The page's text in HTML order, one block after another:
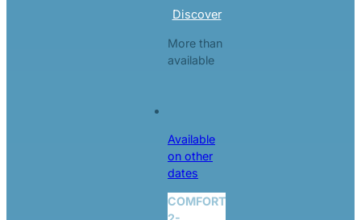
Discover
More than
available
Available
on other
dates
COMFORT